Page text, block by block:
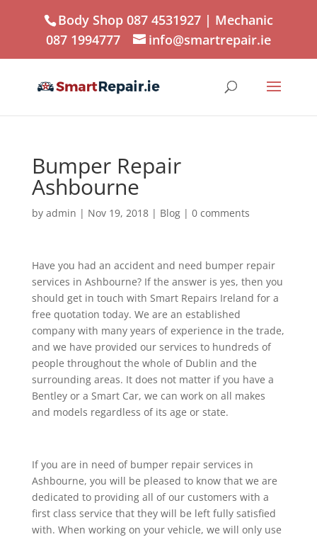
Body Shop 087 4531927 | Mechanic
087 1994777
info@smartrepair.ie
Bumper Repair
Ashbourne
by admin | Nov 19, 2018| Blog| 0 comments
Have you had an accident and need bumper repair
services in Ashbourne? If the answer is yes, then you
should get in touch with Smart Repairs Ireland for a
free quotation today. We are an established
company with many years of experience in the trade,
and we have provided our services to hundreds of
people throughout the whole of Dublin and the
surrounding areas. It does not matter if you have a
Bentley or a Smart Car, we can work on all makes
and models regardless of its age or state.
If you are in need of bumper repair services in
Ashbourne, you will be pleased to know that we are
dedicated to providing all of our customers with a
first class service that they will be left fully satisfied
with. When working on your vehicle, we will only use